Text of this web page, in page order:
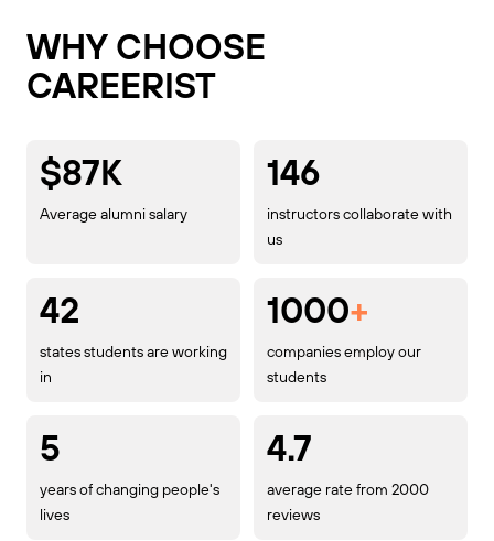
WHY CHOOSE
CAREERIST
$87K
Average alumni salary
146
instructors collaborate with
us
42
states students are working
in
1000+
companies employ our
students
5
years of changing people's
lives
4.7
average rate from 2000
reviews